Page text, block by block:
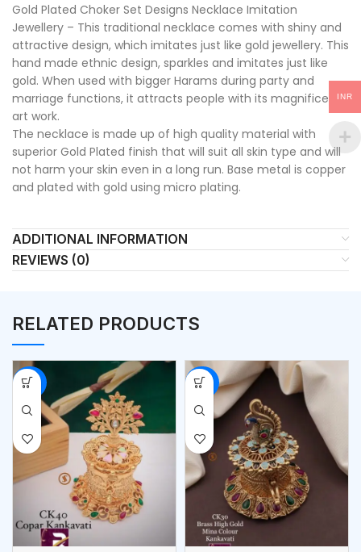
Gold Plated Choker Set Designs Necklace Imitation
Jewellery – This traditional necklace comes with shiny and
attractive design, which imitates just like gold jewellery. This
hand made ethnic design, sparkles and imitates just like
gold. When used with bigger Harams during party and
marriage functions, it attracts people with its magnificent
art work.
The necklace is made up of high quality material with
superior Gold Plated finish that will suit all skin type and will
not harm your skin even in a long run. Base metal is copper
and plated with gold using micro plating.
ADDITIONAL INFORMATION
REVIEWS (0)
RELATED PRODUCTS
-53% -53%
INR